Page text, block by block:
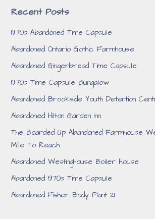
Recent Posts
1970s Abandoned Time Capsule
Abandoned Ontario Gothic Farmhouse
Abandoned Gingerbread Time Capsule
1970s Time Capsule Bungalow
Abandoned Brookside Youth Detention
Abandoned Hilton Garden Inn
The Boarded Up Abandoned Farmhouse
Mile To Reach
Abandoned Westinghouse Boiler House
Abandoned 1970s Time Capsule
Abandoned Fisher Body Plant 21